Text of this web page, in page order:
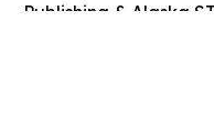
Publishing & Alaska